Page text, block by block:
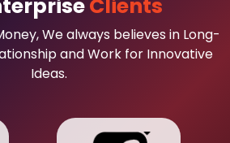
Clients
We always believes in Long-
and Work for Innovative
Ideas.